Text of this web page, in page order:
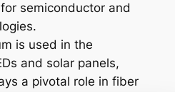
semiconductor and
is used in the
and solar panels,
a pivotal role in fiber